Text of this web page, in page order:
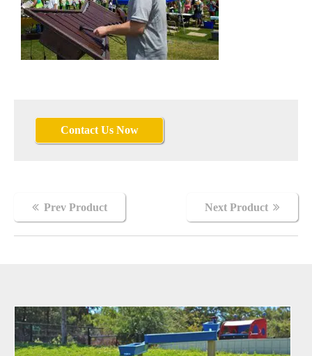
Contact Us Now
Prev Product Next Product